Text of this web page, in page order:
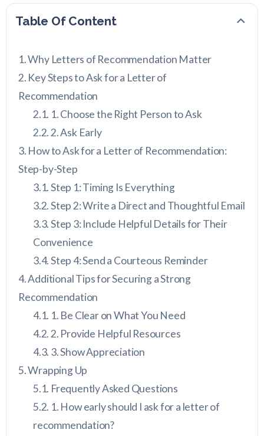
Table Of Content
Why Letters of Recommendation Matter
Key Steps to Ask for a Letter of
Recommendation
1. Choose the Right Person to Ask
2. Ask Early
How to Ask for a Letter of Recommendation:
Step-by-Step
Step 1: Timing Is Everything
Step 2: Write a Direct and Thoughtful Email
Step 3: Include Helpful Details for Their
Convenience
Step 4: Send a Courteous Reminder
Additional Tips for Securing a Strong
Recommendation
1. Be Clear on What You Need
2. Provide Helpful Resources
3. Show Appreciation
Wrapping Up
Frequently Asked Questions
1. How early should I ask for a letter of
recommendation?